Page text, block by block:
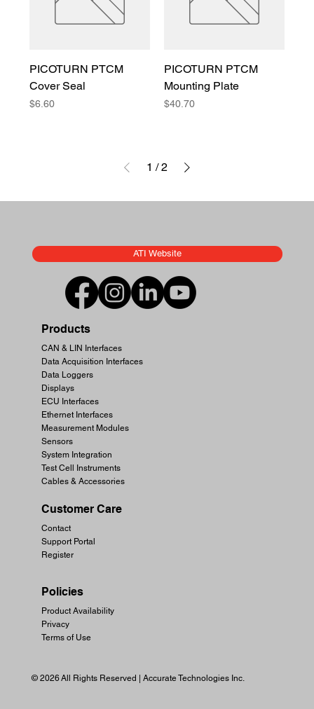
PICOTURN PTCM
Cover Seal
Price
$6.60
PICOTURN PTCM
Mounting Plate
Price
$40.70
1 / 2
ATI Website
Products
CAN & LIN Interfaces
Data Acquisition Interfaces
Data Loggers
Displays
ECU Interfaces
Ethernet Interfaces
Measurement Modules
Sensors
System Integration
Test Cell Instruments
Cables & Accessories
Customer Care
Contact
Support Portal
Register
Policies
Product Availability
Privacy
Terms of Use
© 2026 All Rights Reserved | Accurate Technologies Inc.